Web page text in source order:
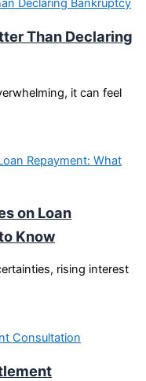
Than Declaring
it can feel
on Loan
Know
rising interest